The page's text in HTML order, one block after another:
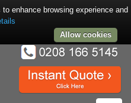
enhance browsing experience and
Allow cookies